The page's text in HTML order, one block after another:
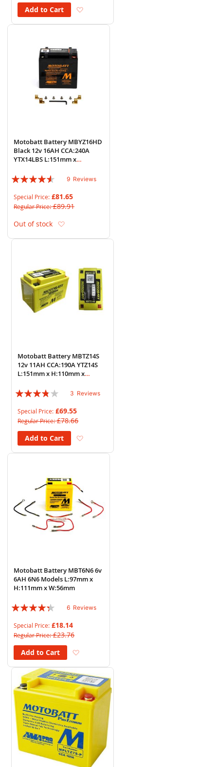
Add to Cart
Motobatt Battery MBYZ16HD
Black 12v 16AH CCA:240A
YTX14LBS L:151mm x
Rating:
9 Reviews
Special Price £81.65
Regular Price £89.91
Out of stock
Motobatt Battery MBTZ14S
12v 11AH CCA:190A YTZ14S
L:151mm x H:110mm x
Rating:
3 Reviews
Special Price £69.55
Regular Price £78.66
Add to Cart
Motobatt Battery MBT6N6 6v
6AH 6N6 Models L:97mm x
H:111mm x W:56mm
Rating:
6 Reviews
Special Price £18.14
Regular Price £23.76
Add to Cart